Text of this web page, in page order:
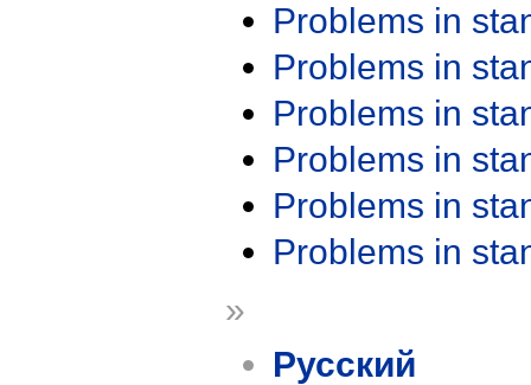
Problems in
Problems in
Problems in
Problems in
Problems in
Problems in
»
Русский